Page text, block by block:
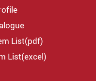
List(pdf)
List(excel)